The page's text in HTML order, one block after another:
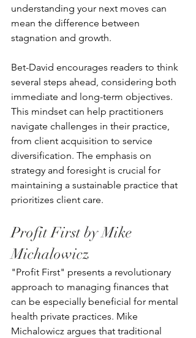
understanding your next moves can
mean the difference between
stagnation and growth.
Bet-David encourages readers to think
several steps ahead, considering both
immediate and long-term objectives.
This mindset can help practitioners
navigate challenges in their practice,
from client acquisition to service
diversification. The emphasis on
strategy and foresight is crucial for
maintaining a sustainable practice that
prioritizes client care.
Profit First by Mike
Michalowicz
"Profit First" presents a revolutionary
approach to managing finances that
can be especially beneficial for mental
health private practices. Mike
Michalowicz argues that traditional